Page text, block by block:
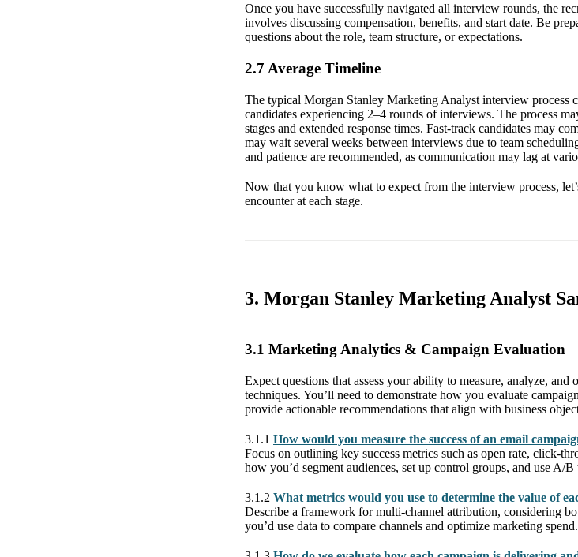
Once you have successfully navigated all interview rounds, the
involves discussing compensation, benefits, and start date. Be
questions about the role, team structure, or expectations.
2.7 Average Timeline
The typical Morgan Stanley Marketing Analyst interview process
candidates experiencing 2–4 rounds of interviews. The process
stages and extended response times. Fast-track candidates may
may wait several weeks between interviews due to team
and patience are recommended, as communication may lag at
Now that you know what to expect from the interview process,
encounter at each stage.
3. Morgan Stanley Marketing Analyst
3.1 Marketing Analytics & Campaign Evaluation
Expect questions that assess your ability to measure, analyze,
techniques. You’ll need to demonstrate how you evaluate
provide actionable recommendations that align with business
3.1.1 How would you measure the success of an email
Focus on outlining key success metrics such as open rate, click-
how you’d segment audiences, set up control groups, and use A/
3.1.2 What metrics would you use to determine the value of
Describe a framework for multi-channel attribution, considering
you’d use data to compare channels and optimize marketing spend.